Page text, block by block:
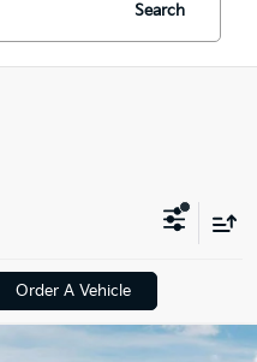
Search
Order A Vehicle